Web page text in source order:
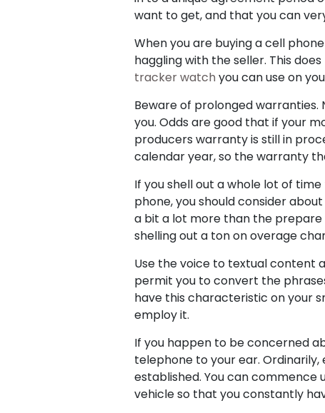
want to get, and that you can
When you are buying a cell
haggling with the seller. This
tracker watch you can use on
Beware of prolonged
you. Odds are good that if your
producers warranty is still in
calendar year, so the warranty
If you shell out a whole lot of
phone, you should consider
a bit a lot more than the prepare
shelling out a ton on overage
Use the voice to textual content
permit you to convert the
have this characteristic on your
employ it.
If you happen to be concerned
telephone to your ear.
established. You can commence
vehicle so that you constantly